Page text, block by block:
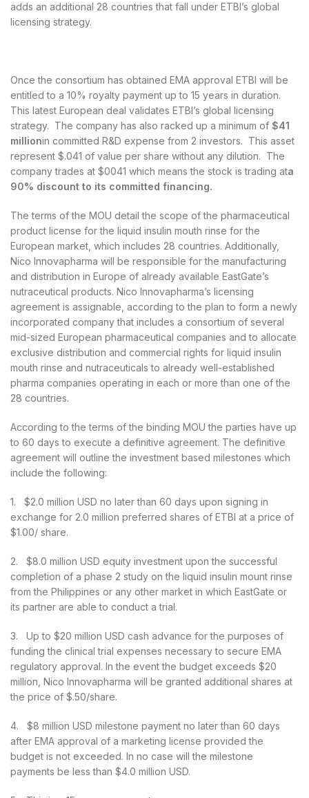
adds an additional 28 countries that fall under ETBI’s global
licensing strategy.
Once the consortium has obtained EMA approval ETBI will be
entitled to a 10% royalty payment up to 15 years in duration.
This latest European deal validates ETBI’s global licensing
strategy. The company has also racked up a minimum of $41
millionin committed R&D expense from 2 investors. This asset
represent $.041 of value per share without any dilution. The
company trades at $0041 which means the stock is trading ata
90% discount to its committed financing.
The terms of the MOU detail the scope of the pharmaceutical
product license for the liquid insulin mouth rinse for the
European market, which includes 28 countries. Additionally,
Nico Innovapharma will be responsible for the manufacturing
and distribution in Europe of already available EastGate’s
nutraceutical products. Nico Innovapharma’s licensing
agreement is assignable, according to the plan to form a newly
incorporated company that includes a consortium of several
mid-sized European pharmaceutical companies and to allocate
exclusive distribution and commercial rights for liquid insulin
mouth rinse and nutraceuticals to already well-established
pharma companies operating in each or more than one of the
28 countries.
According to the terms of the binding MOU the parties have up
to 60 days to execute a definitive agreement. The definitive
agreement will outline the investment based milestones which
include the following:
1. $2.0 million USD no later than 60 days upon signing in
exchange for 2.0 million preferred shares of ETBI at a price of
$1.00/ share.
2. $8.0 million USD equity investment upon the successful
completion of a phase 2 study on the liquid insulin mount rinse
from the Philippines or any other market in which EastGate or
its partner are able to conduct a trial.
3. Up to $20 million USD cash advance for the purposes of
funding the clinical trial expenses necessary to secure EMA
regulatory approval. In the event the budget exceeds $20
million, Nico Innovapharma will be granted additional shares at
the price of $.50/share.
4. $8 million USD milestone payment no later than 60 days
after EMA approval of a marketing license provided the
budget is not exceeded. In no case will the milestone
payments be less than $4.0 million USD.